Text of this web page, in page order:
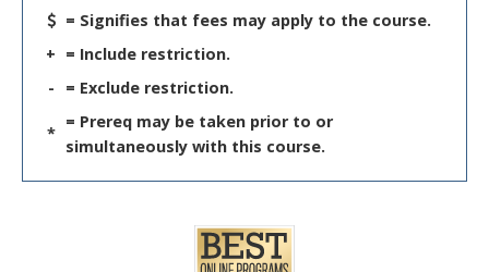
= Signifies that fees may apply to the course.
+ = Include restriction.
-
= Exclude restriction.
*
= Prereq may be taken prior to or
simultaneously with this course.